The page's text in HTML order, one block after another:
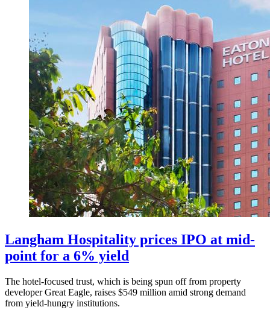
Langham Hospitality prices IPO at mid-
point for a 6% yield
The hotel-focused trust, which is being spun off from property
developer Great Eagle, raises $549 million amid strong demand
from yield-hungry institutions.